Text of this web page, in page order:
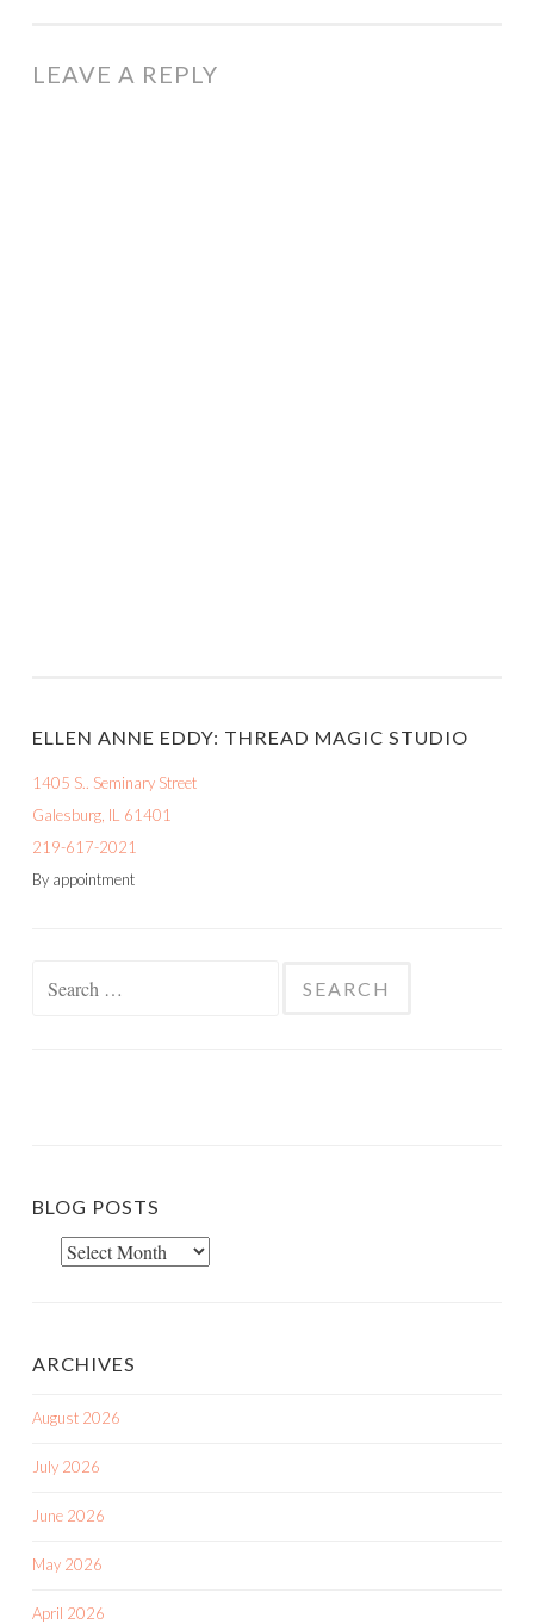
LEAVE A REPLY
ELLEN ANNE EDDY: THREAD MAGIC STUDIO
1405 S.. Seminary Street
Galesburg, IL 61401
219-617-2021
By appointment
BLOG POSTS
ARCHIVES
August 2026
July 2026
June 2026
May 2026
April 2026